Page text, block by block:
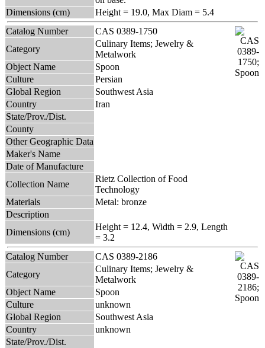
Dimensions (cm)
Height = 19.0, Max Diam = 5.4
Catalog Number
CAS 0389-1750
Category
Culinary Items; Jewelry &
Metalwork
Object Name
Spoon
Culture
Persian
Global Region
Southwest Asia
Country
Iran
State/Prov./Dist.
County
Other Geographic Data
Maker's Name
Date of Manufacture
Collection Name
Rietz Collection of Food
Technology
Materials
Metal: bronze
Description
Dimensions (cm)
Height = 12.4, Width = 2.9, Length
= 3.2
Catalog Number
CAS 0389-2186
Category
Culinary Items; Jewelry &
Metalwork
Object Name
Spoon
Culture
unknown
Global Region
Southwest Asia
Country
unknown
State/Prov./Dist.